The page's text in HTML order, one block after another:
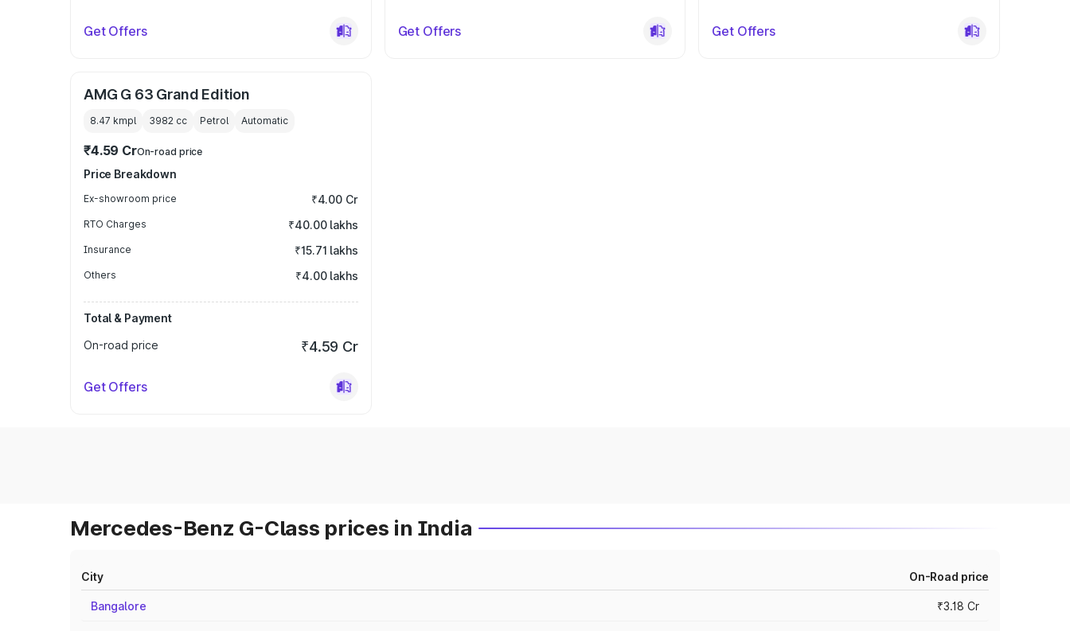
Get Offers Get Offers Get Offers
AMG G 63 Grand Edition
8.47 kmpl 3982 cc Petrol Automatic
₹4.59 CrOn-road price
Price Breakdown
Ex-showroom price ₹4.00 Cr
RTO Charges ₹40.00 lakhs
Insurance ₹15.71 lakhs
Others ₹4.00 lakhs
Total & Payment
On-road price
₹4.59 Cr
Get Offers
Mercedes-Benz G-Class prices in India
City On-Road price
Bangalore ₹3.18 Cr